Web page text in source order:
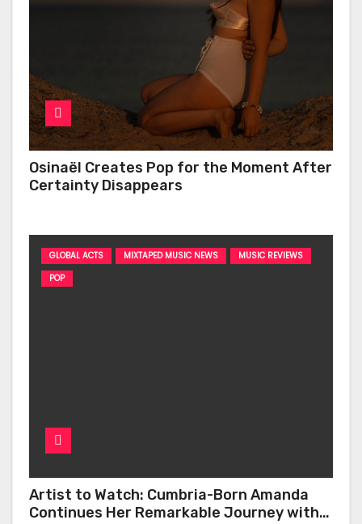
Osinaël Creates Pop for the Moment After
Certainty Disappears
GLOBAL ACTS MIXTAPED MUSIC NEWS
MUSIC REVIEWS
POP
Artist to Watch: Cumbria-Born Amanda
Continues Her Remarkable Journey with